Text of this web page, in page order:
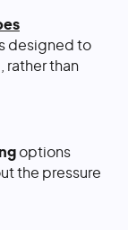
designed to
rather than
options
the pressure